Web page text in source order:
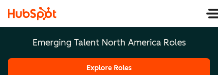
Emerging Talent North America Roles
Explore Roles